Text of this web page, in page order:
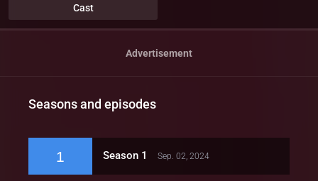
Cast
Advertisement
Seasons and episodes
1 Season 1 Sep. 02, 2024